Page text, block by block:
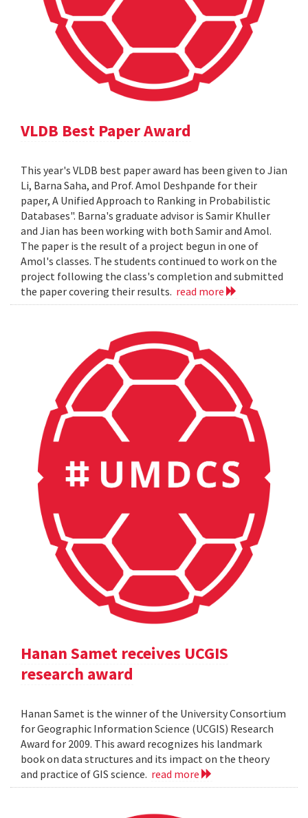
VLDB Best Paper Award
This year's VLDB best paper award has been given to Jian
Li, Barna Saha, and Prof. Amol Deshpande for their
paper, A Unified Approach to Ranking in Probabilistic
Databases". Barna's graduate advisor is Samir Khuller
and Jian has been working with both Samir and Amol.
The paper is the result of a project begun in one of
Amol's classes. The students continued to work on the
project following the class's completion and submitted
the paper covering their results. read more
Hanan Samet receives UCGIS
research award
Hanan Samet is the winner of the University Consortium
for Geographic Information Science (UCGIS) Research
Award for 2009. This award recognizes his landmark
book on data structures and its impact on the theory
and practice of GIS science. read more